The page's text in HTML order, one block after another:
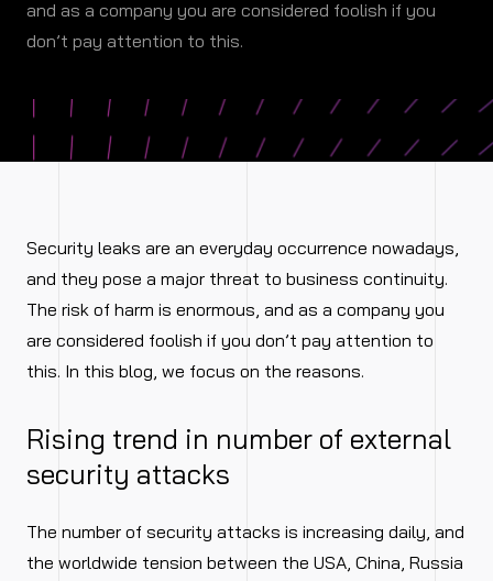
and as a company you are considered foolish if you
don’t pay attention to this.
Security leaks are an everyday occurrence nowadays,
and they pose a major threat to business continuity.
The risk of harm is enormous, and as a company you
are considered foolish if you don’t pay attention to
this. In this blog, we focus on the reasons.
Rising trend in number of external
security attacks
The number of security attacks is increasing daily, and
the worldwide tension between the USA, China, Russia